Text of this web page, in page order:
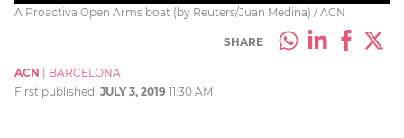
A Proactiva Open Arms boat (by Reuters/Juan Medina) / ACN
SHARE
ACN
BARCELONA
First published: JULY 3, 2019 11:30 AM